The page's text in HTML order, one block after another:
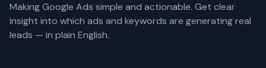
Making Google Ads simple and actionable. Get clear
insight into which ads and keywords are generating real
leads — in plain English.